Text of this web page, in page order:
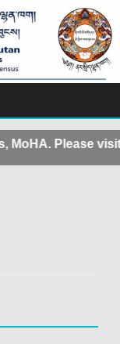
Please visit